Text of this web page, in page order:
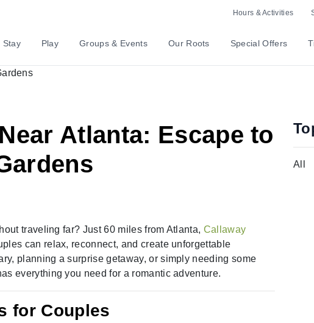
Hours & Activities
Stay Play Groups & Events Our Roots Special Offers
Atlanta: Escape to
traveling far? Just 60 miles from Atlanta, Callaway
can relax, reconnect, and create unforgettable
planning a surprise getaway, or simply needing some
everything you need for a romantic adventure.
for Couples
All